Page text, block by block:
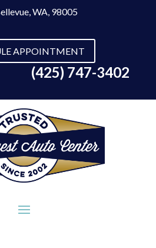
WA, 98005
APPOINTMENT
(425) 747-3402